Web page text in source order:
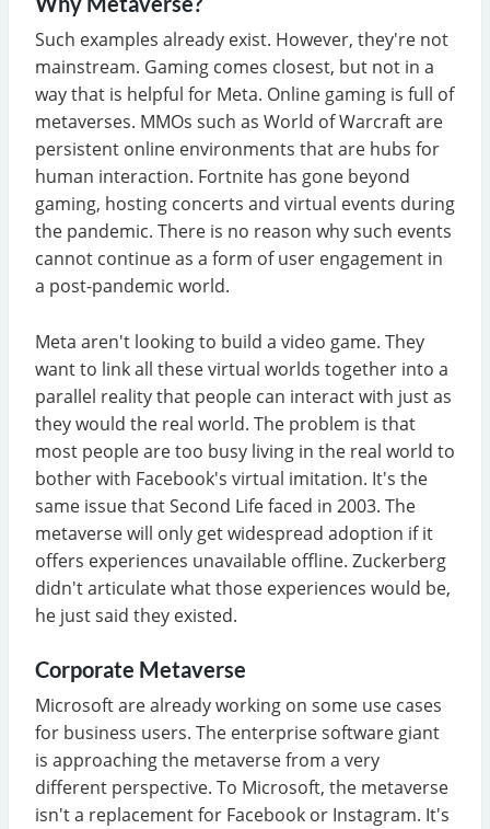
Such examples already exist. However, they're not
mainstream. Gaming comes closest, but not in a
way that is helpful for Meta. Online gaming is full of
metaverses. MMOs such as World of Warcraft are
persistent online environments that are hubs for
human interaction. Fortnite has gone beyond
gaming, hosting concerts and virtual events during
the pandemic. There is no reason why such events
cannot continue as a form of user engagement in
a post-pandemic world.
Meta aren't looking to build a video game. They
want to link all these virtual worlds together into a
parallel reality that people can interact with just as
they would the real world. The problem is that
most people are too busy living in the real world to
bother with Facebook's virtual imitation. It's the
same issue that Second Life faced in 2003. The
metaverse will only get widespread adoption if it
offers experiences unavailable offline. Zuckerberg
didn't articulate what those experiences would be,
he just said they existed.
Corporate Metaverse
Microsoft are already working on some use cases
for business users. The enterprise software giant
is approaching the metaverse from a very
different perspective. To Microsoft, the metaverse
isn't a replacement for Facebook or Instagram. It's